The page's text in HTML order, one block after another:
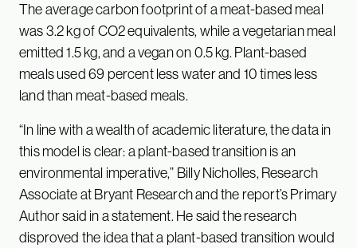
The average carbon footprint of a meat-based meal
was 3.2 kg of CO2 equivalents, while a vegetarian meal
emitted 1.5 kg, and a vegan on 0.5 kg. Plant-based
meals used 69 percent less water and 10 times less
land than meat-based meals.
“In line with a wealth of academic literature, the data in
this model is clear: a plant-based transition is an
environmental imperative,” Billy Nicholles, Research
Associate at Bryant Research and the report’s Primary
Author said in a statement. He said the research
disproved the idea that a plant-based transition would